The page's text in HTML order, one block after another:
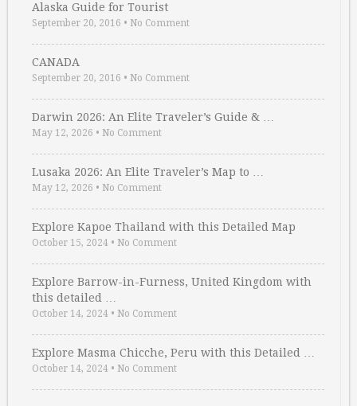
Alaska Guide for Tourist
September 20, 2016 • No Comment
CANADA
September 20, 2016 • No Comment
Darwin 2026: An Elite Traveler’s Guide & …
May 12, 2026 • No Comment
Lusaka 2026: An Elite Traveler’s Map to …
May 12, 2026 • No Comment
Explore Kapoe Thailand with this Detailed Map
October 15, 2024 • No Comment
Explore Barrow-in-Furness, United Kingdom with
this detailed …
October 14, 2024 • No Comment
Explore Masma Chicche, Peru with this Detailed …
October 14, 2024 • No Comment